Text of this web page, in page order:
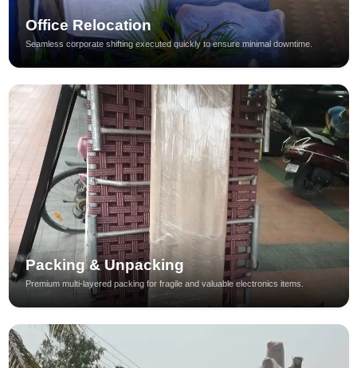
Office Relocation
Seamless corporate shifting executed quickly to ensure minimal downtime.
Packing & Unpacking
Premium multi-layered packing for fragile and valuable electronics items.